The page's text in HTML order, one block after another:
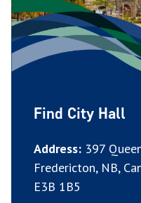
Find City Hall
Address: 397
Fredericton, NB,
E3B 1B5